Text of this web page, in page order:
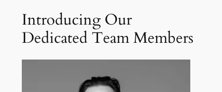
Introducing Our
Dedicated Team Members